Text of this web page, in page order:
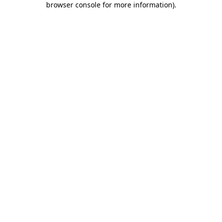
browser console for more information).